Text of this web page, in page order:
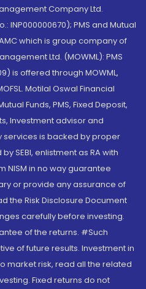
Company Ltd.
INP000000670); PMS and Mutual
which is group company of
Ltd. (MOWML): PMS
is offered through MOWML,
Motilal Oswal Financial
Funds, PMS, Fixed Deposit,
Investment advisor and
services is backed by proper
SEBI, enlistment as RA with
NISM in no way guarantee
or provide any assurance of
the Risk Disclosure Document
carefully before investing.
of the returns. #Such
of future results. Investment in
market risk, read all the related
Fixed returns do not